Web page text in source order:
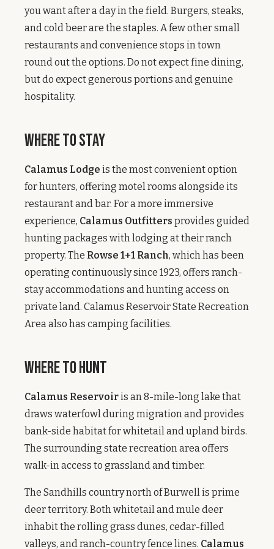
you want after a day in the field. Burgers, steaks,
and cold beer are the staples. A few other small
restaurants and convenience stops in town
round out the options. Do not expect fine dining,
but do expect generous portions and genuine
hospitality.
Where to Stay
Calamus Lodge is the most convenient option
for hunters, offering motel rooms alongside its
restaurant and bar. For a more immersive
experience, Calamus Outfitters provides guided
hunting packages with lodging at their ranch
property. The Rowse 1+1 Ranch, which has been
operating continuously since 1923, offers ranch-
stay accommodations and hunting access on
private land. Calamus Reservoir State Recreation
Area also has camping facilities.
Where to Hunt
Calamus Reservoiris an 8-mile-long lake that
draws waterfowl during migration and provides
bank-side habitat for whitetail and upland birds.
The surrounding state recreation area offers
walk-in access to grassland and timber.
The Sandhills country north of Burwell is prime
deer territory. Both whitetail and mule deer
inhabit the rolling grass dunes, cedar-filled
valleys, and ranch-country fence lines. Calamus